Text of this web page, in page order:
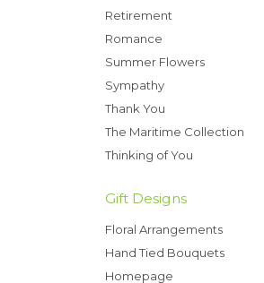
Retirement
Romance
Summer Flowers
Sympathy
Thank You
The Maritime Collection
Thinking of You
Gift Designs
Floral Arrangements
Hand Tied Bouquets
Homepage